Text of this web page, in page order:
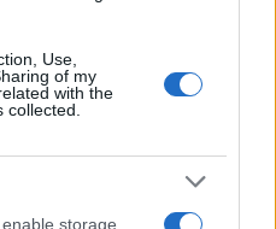
Use,
of my
with the
storage
3